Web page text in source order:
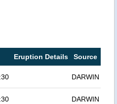
Eruption Details Source
DARWIN
DARWIN